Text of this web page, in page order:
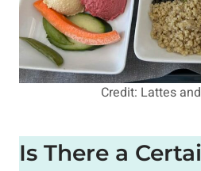
Credit: Lattes
Is There a